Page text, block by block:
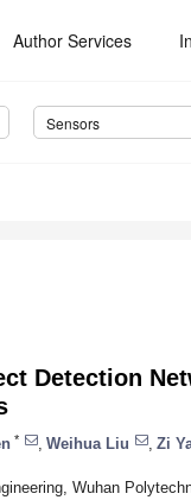
Author Services
Sensors
Detection
* Weihua Liu Zi
Wuhan